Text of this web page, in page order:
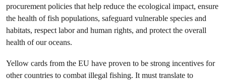
procurement policies that help reduce the ecological impact, ensure
the health of fish populations, safeguard vulnerable species and
habitats, respect labor and human rights, and protect the overall
health of our oceans.
Yellow cards from the EU have proven to be strong incentives for
other countries to combat illegal fishing. It must translate to